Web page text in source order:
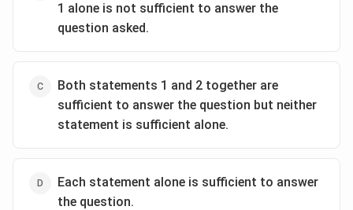
1 alone is not sufficient to answer the
question asked.
Both statements 1 and 2 together are
sufficient to answer the question but neither
statement is sufficient alone.
Each statement alone is sufficient to answer
the question.